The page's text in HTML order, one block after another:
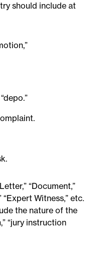
should include at
“Document,”
Witness,” etc.
the nature of the
“jury instruction